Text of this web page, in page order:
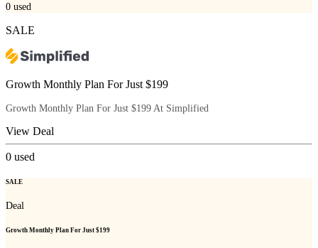
0 used
SALE
Growth Monthly Plan For Just $199
Growth Monthly Plan For Just $199 At Simplified
View Deal
0 used
SALE
Deal
Growth Monthly Plan For Just $199